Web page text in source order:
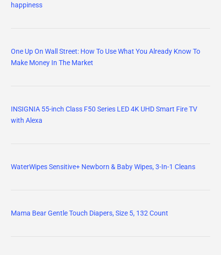
happiness
One Up On Wall Street: How To Use What You Already Know To
Make Money In The Market
INSIGNIA 55-inch Class F50 Series LED 4K UHD Smart Fire TV
with Alexa
WaterWipes Sensitive+ Newborn & Baby Wipes, 3-In-1 Cleans
Mama Bear Gentle Touch Diapers, Size 5, 132 Count